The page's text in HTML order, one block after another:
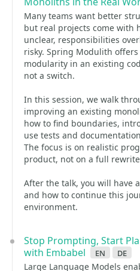
Many teams want better
but real projects come with
unclear, responsibilities
risky. Spring Modulith
modularity in an existing
not a switch.
In this session, we walk
improving an existing
how to find boundaries,
use tests and
The focus is on realistic
product, not on a full
After the talk, you will have
and how to continue this
environment.
Stop Prompting, Start
with Embabel
en de
Large Language Models